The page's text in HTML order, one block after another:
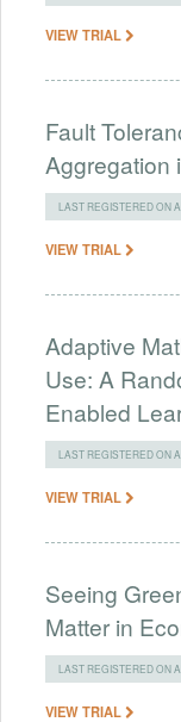
VIEW TRIAL
Fault
Aggregation
LAST REGISTERED ON
VIEW TRIAL
Adaptive
Use: A
Enabled
LAST REGISTERED ON
VIEW TRIAL
Seeing
Matter in
LAST REGISTERED ON
VIEW TRIAL